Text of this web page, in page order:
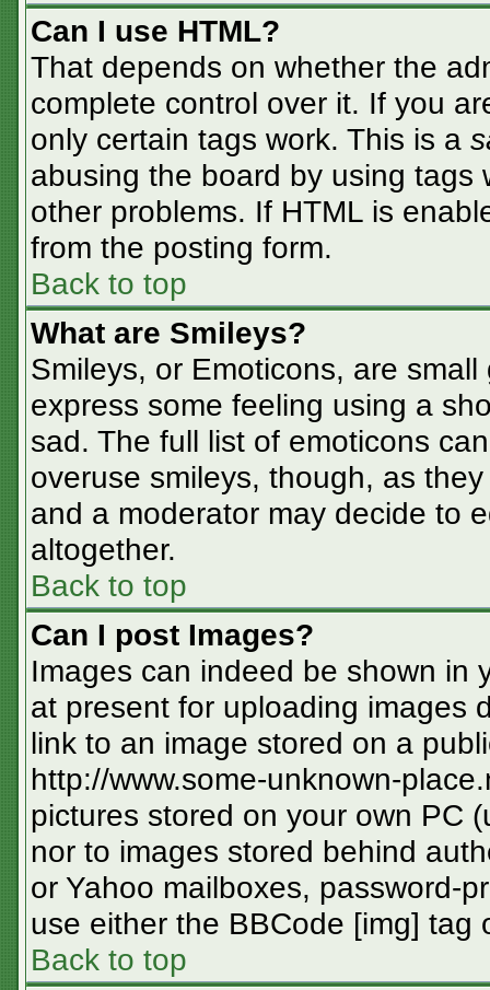
Can I use HTML?
That depends on whether the
complete control over it. If you
only certain tags work. This is a
abusing the board by using tags
other problems. If HTML is
from the posting form.
Back to top
What are Smileys?
Smileys, or Emoticons, are
express some feeling using a
sad. The full list of emoticons
overuse smileys, though, as
and a moderator may decide to
altogether.
Back to top
Can I post Images?
Images can indeed be shown in
at present for uploading images
link to an image stored on a
http://www.some-unknown-
pictures stored on your own PC
nor to images stored behind
or Yahoo mailboxes, password-
use either the BBCode [img] tag
Back to top